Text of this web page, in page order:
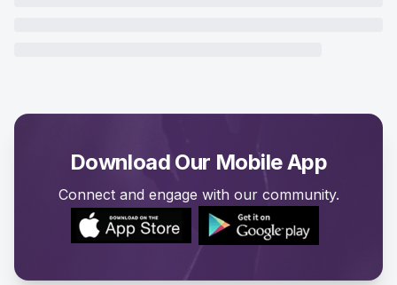
Download Our Mobile App
Connect and engage with our community.